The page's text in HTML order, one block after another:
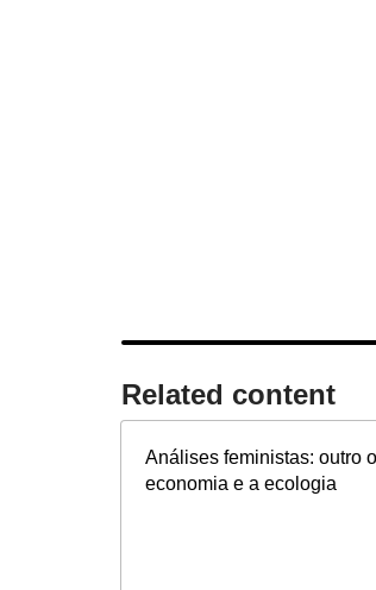
Related content​
Análises feministas: outro
economia e a ecologia